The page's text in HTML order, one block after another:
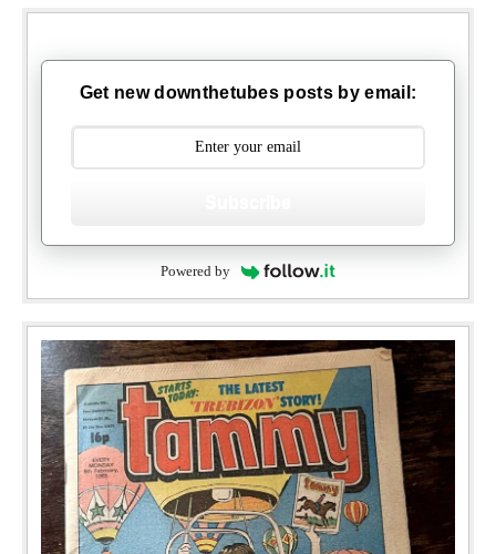
Get new downthetubes posts by email:
Powered by